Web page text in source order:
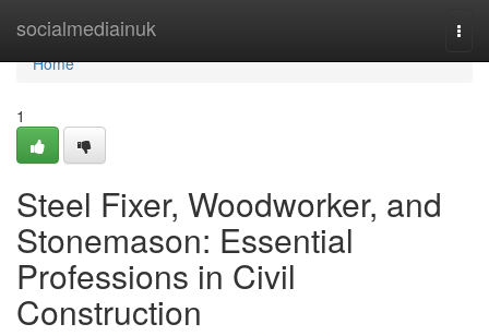
socialmediainuk
Home
Home
1
Steel Fixer, Woodworker, and
Stonemason: Essential
Professions in Civil
Construction